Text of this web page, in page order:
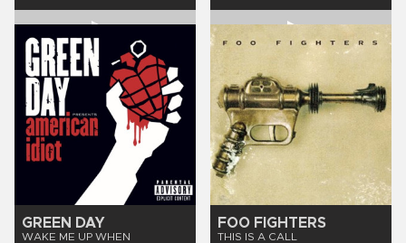
GREEN DAY
WAKE ME UP WHEN
FOO FIGHTERS
THIS IS A CALL